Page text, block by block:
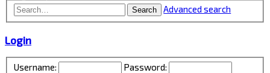
Search Advanced search
Login
Username:
Password: